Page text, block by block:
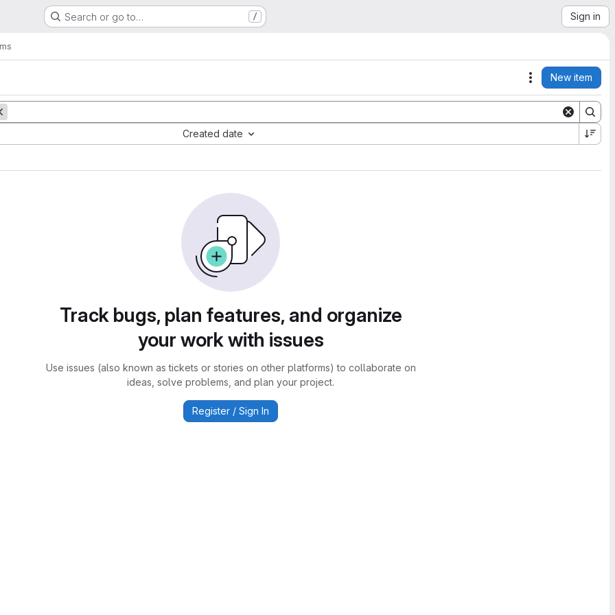
Search or go to… / Sign in
Actions
New item
Created date
Track bugs, plan features, and organize
your work with issues
Use issues (also known as tickets or stories on other platforms) to collaborate on
ideas, solve problems, and plan your project.
Register / Sign In